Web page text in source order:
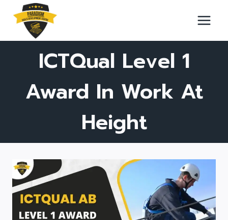
content
ICTQual Level 1
Award In Work At
Height